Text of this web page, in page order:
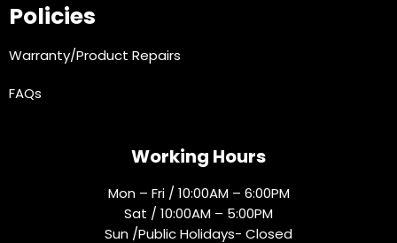
Policies
Warranty/Product Repairs
FAQs
Working Hours
Mon – Fri / 10:00AM – 6:00PM
Sat / 10:00AM – 5:00PM
Sun /Public Holidays- Closed